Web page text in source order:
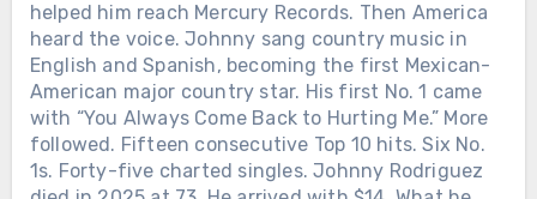
helped him reach Mercury Records. Then America
heard the voice. Johnny sang country music in
English and Spanish, becoming the first Mexican-
American major country star. His first No. 1 came
with “You Always Come Back to Hurting Me.” More
followed. Fifteen consecutive Top 10 hits. Six No.
1s. Forty-five charted singles. Johnny Rodriguez